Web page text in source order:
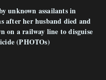
unknown assailants in
after her husband died and
on a railway line to disguise
(PHOTOs)